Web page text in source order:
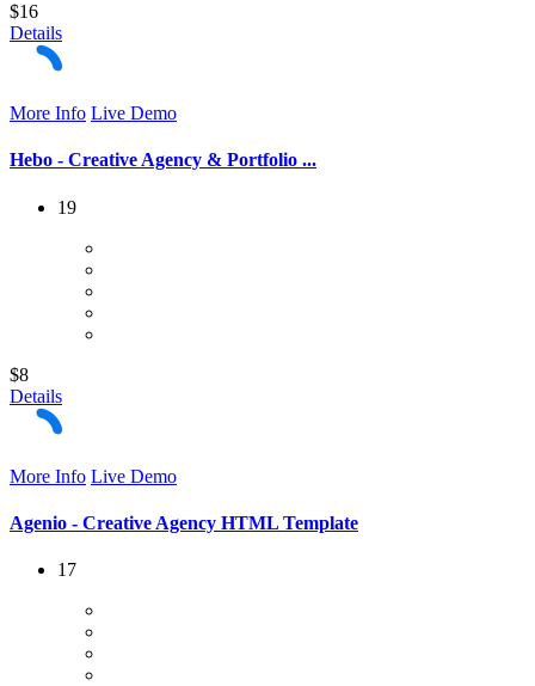
$16
Details
More Info Live Demo
Hebo - Creative Agency & Portfolio ...
19
$8
Details
More Info Live Demo
Agenio - Creative Agency HTML Template
17